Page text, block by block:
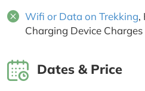
Wifi or Data on Trekking,
Charging Device Charges
Dates & Price